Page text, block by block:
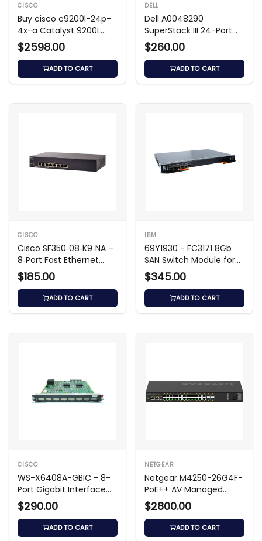
CISCO
Buy cisco c9200l-24p-
4x-a Catalyst 9200L
Switch
$2598.00
ADD TO CART
DELL
Dell A0048290
SuperStack III 24-Port
3300TM Switch
$260.00
ADD TO CART
CISCO
Cisco SF350‑08‑K9‑NA –
8‑Port Fast Ethernet
Switch
$185.00
ADD TO CART
IBM
69Y1930 - FC3171 8Gb
SAN Switch Module for
FLEX
$345.00
ADD TO CART
CISCO
WS-X6408A-GBIC - 8-
Port Gigabit Interface
Module
$290.00
ADD TO CART
NETGEAR
Netgear M4250-26G4F-
PoE++ AV Managed
Switch
$2800.00
ADD TO CART